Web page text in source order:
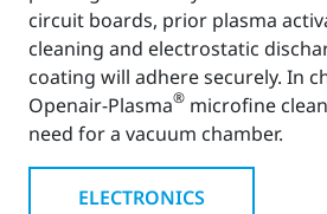
circuit boards, prior plasma
cleaning and electrostatic
coating will adhere securely. In
Openair-Plasma® microfine
need for a vacuum chamber.
ELECTRONICS